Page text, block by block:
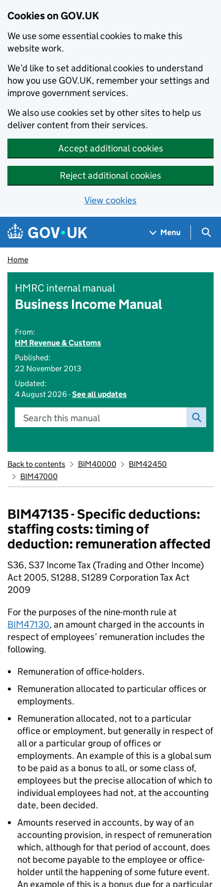
Cookies on GOV.UK
We use some essential cookies to make this
website work.
We’d like to set additional cookies to understand
how you use GOV.UK, remember your settings and
improve government services.
We also use cookies set by other sites to help us
deliver content from their services.
Accept additional cookies
Reject additional cookies
View cookies
Skip to main content
Navigation menu
Menu
Home
HMRC internal manual
Business Income Manual
From:
HM Revenue & Customs
Published:
22 November 2013
Updated:
4 August 2026 -See all updates
Search this manual
Back to contents BIM40000
BIM42450
BIM47000
BIM47135 - Specific deductions:
staffing costs: timing of
deduction: remuneration affected
S36, S37 Income Tax (Trading and Other Income)
Act 2005, S1288, S1289 Corporation Tax Act
2009
For the purposes of the nine-month rule at
BIM47130, an amount charged in the accounts in
respect of employees’ remuneration includes the
following.
Remuneration of office-holders.
Remuneration allocated to particular offices or
employments.
Remuneration allocated, not to a particular
office or employment, but generally in respect of
all or a particular group of offices or
employments. An example of this is a global sum
to be paid as a bonus to all, or some class of,
employees but the precise allocation of which to
individual employees had not, at the accounting
date, been decided.
Amounts reserved in accounts, by way of an
accounting provision, in respect of remuneration
which, although for that period of account, does
not become payable to the employee or office-
holder until the happening of some future event.
An example of this is a bonus due for a particular